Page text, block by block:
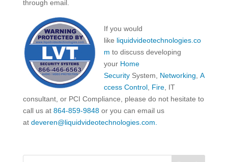
through email.
If you would
like liquidvideotechnologies.co
m to discuss developing
your Home
Security System, Networking, A
ccess Control, Fire, IT
consultant, or PCI Compliance, please do not hesitate to
call us at 864-859-9848or you can email us
at deveren@liquidvideotechnologies.com.